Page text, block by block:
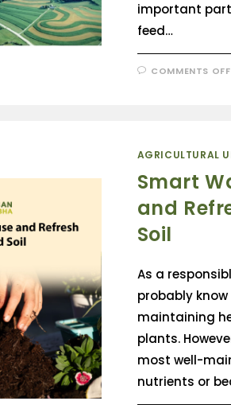
important
feed…
COMMENTS OFF
AGRICULTURAL
Smart
and
Soil
As a
probably
maintaining
plants.
most well-
nutrients or